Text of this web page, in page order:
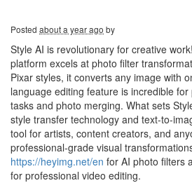
Posted about a year ago by
Style AI is revolutionary for creative
platform excels at photo filter
Pixar styles, it converts any image with
language editing feature is incredible
tasks and photo merging. What sets
style transfer technology and text-to-
tool for artists, content creators, and
professional-grade visual
https://heyimg.net/en for AI photo filters
for professional video editing.